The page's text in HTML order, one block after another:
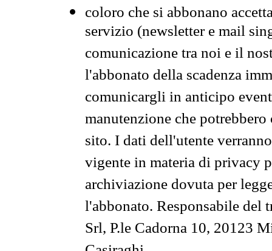
coloro che si abbonano
servizio (newsletter e mail
comunicazione tra noi e il
l'abbonato della scadenza
comunicargli in anticipo
manutenzione che
sito. I dati dell'utente
vigente in materia di privacy
archiviazione dovuta per
l'abbonato. Responsabile del
Srl, P.le Cadorna 10, 20123